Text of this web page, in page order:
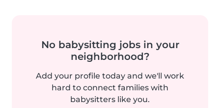
No babysitting jobs in your
neighborhood?
Add your profile today and we'll work
hard to connect families with
babysitters like you.